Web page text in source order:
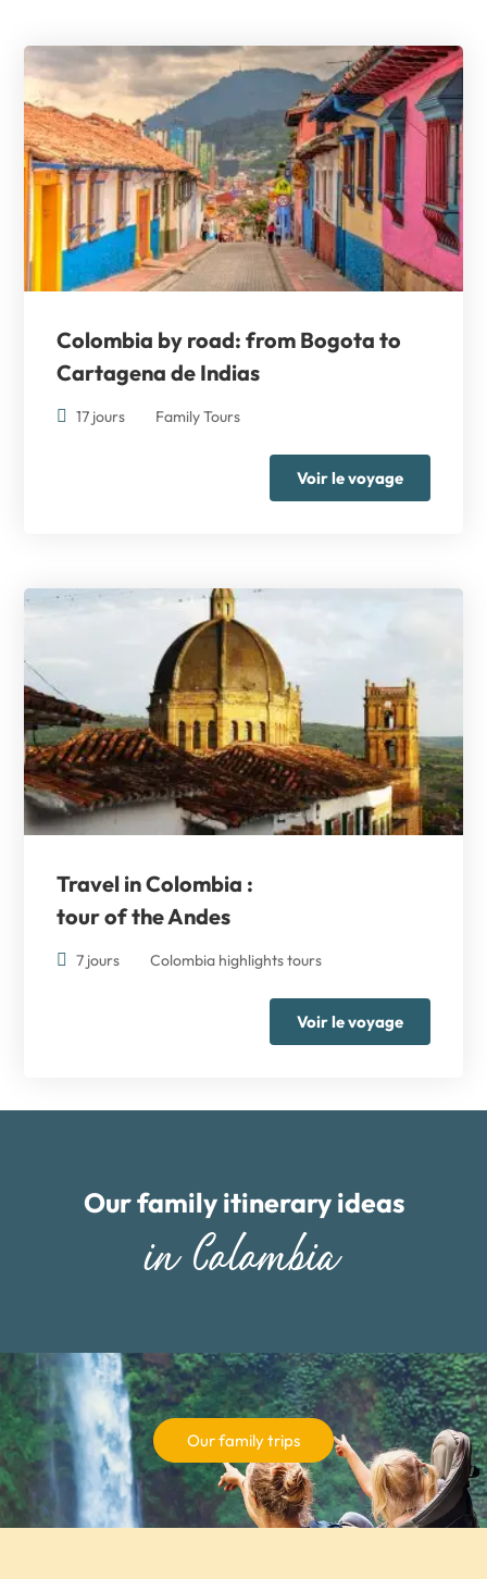
Colombia by road: from Bogota to
Cartagena de Indias
17 jours Family Tours
Voir le voyage
Travel in Colombia :
tour of the Andes
7 jours Colombia highlights tours
Voir le voyage
Our family itinerary ideas
in Colombia
Our family trips